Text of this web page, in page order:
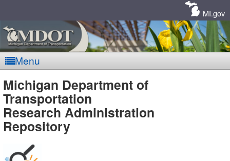
MI.gov
Menu
MDOT
-
Michigan Department of
Transportation
Research Administration
Repository